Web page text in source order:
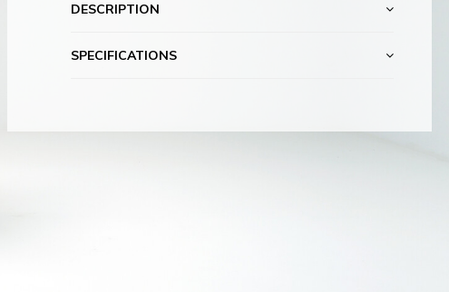
DESCRIPTION
SPECIFICATIONS